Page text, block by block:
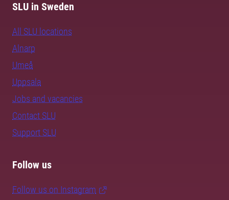
SLU in Sweden
All SLU locations
Alnarp
Umeå
Uppsala
Jobs and vacancies
Contact SLU
Support SLU
Follow us
Follow us on Instagram